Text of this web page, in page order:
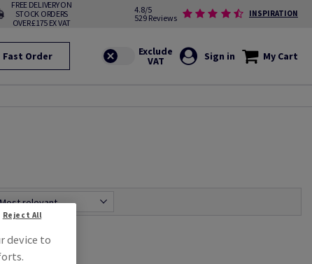
FREE DELIVERY ON
STOCK ORDERS
OVER £175 EX VAT
4.8/5
529 Reviews
INSPIRATION
Fast Order Sign in My Cart
Most relevant
device to
Reject All